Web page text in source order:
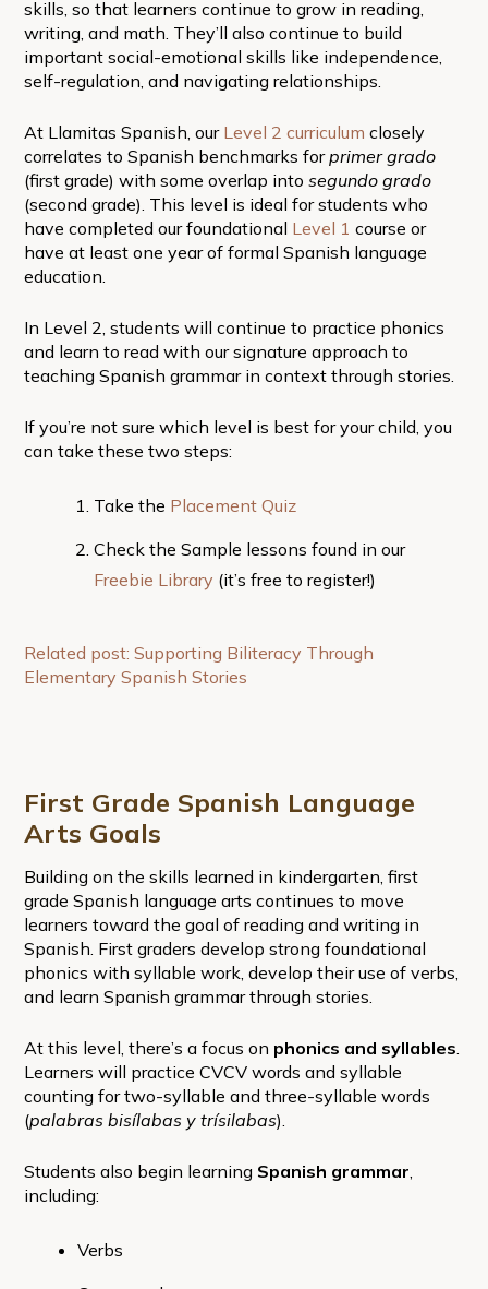
skills, so that learners continue to grow in reading,
writing, and math. They’ll also continue to build
important social-emotional skills like independence,
self-regulation, and navigating relationships.
At Llamitas Spanish, our Level 2 curriculum closely
correlates to Spanish benchmarks forprimer grado
(first grade) with some overlap into segundo grado
(second grade). This level is ideal for students who
have completed our foundational Level 1 course or
have at least one year of formal Spanish language
education.
In Level 2, students will continue to practice phonics
and learn to read with our signature approach to
teaching Spanish grammar in context through stories.
If you’re not sure which level is best for your child, you
can take these two steps:
Take the Placement Quiz
Check the Sample lessons found in our
Freebie Library (it’s free to register!)
Related post: Supporting Biliteracy Through
Elementary Spanish Stories
First Grade Spanish Language
Arts Goals
Building on the skills learned in kindergarten, first
grade Spanish language arts continues to move
learners toward the goal of reading and writing in
Spanish. First graders develop strong foundational
phonics with syllable work, develop their use of verbs,
and learn Spanish grammar through stories.
At this level, there’s a focus on phonics and syllables
Learners will practice CVCV words and syllable
counting for two-syllable and three-syllable words
(palabras bisílabas y trísilabas).
Students also begin learning Spanish grammar
including:
Verbs